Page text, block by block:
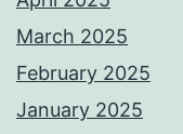
March 2025
February 2025
January 2025